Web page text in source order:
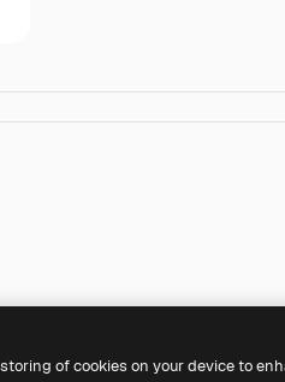
of cookies on your device to